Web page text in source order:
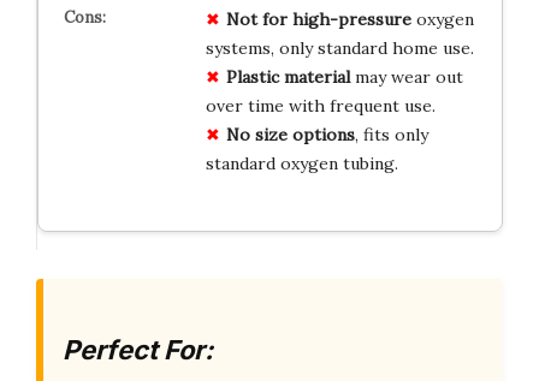
Not for high-pressureoxygen
systems, only standard home use.
Plastic materialmay wear out
over time with frequent use.
No size options, fits only
standard oxygen tubing.
Perfect For: